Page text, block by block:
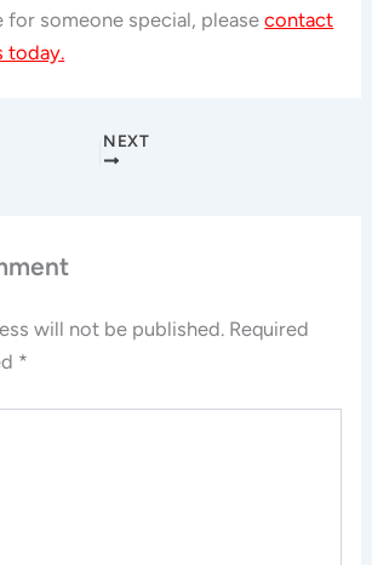
for someone special, pleasecontact
today.
NEXT
will not be published. Required
*